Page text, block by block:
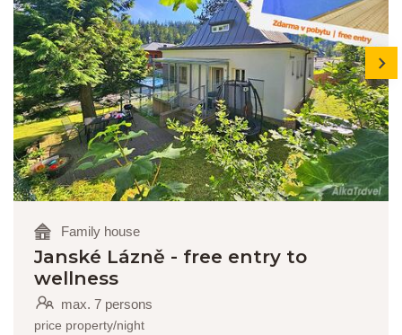
next
Family house
Janské Lázně - free entry to
wellness
max. 7 persons
price property/night